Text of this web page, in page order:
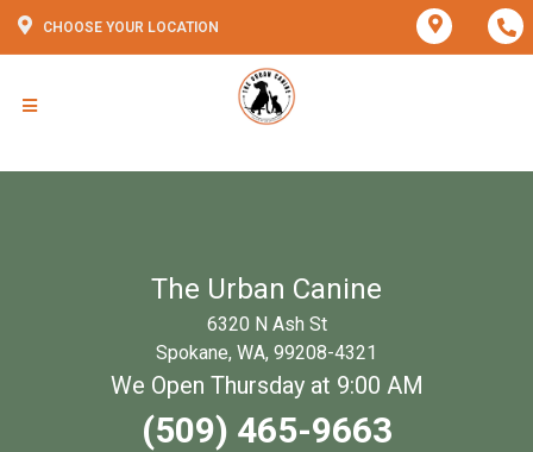
CHOOSE YOUR LOCATION
The Urban Canine
6320 N Ash St
Spokane, WA, 99208-4321
We Open Thursday at 9:00 AM
(509) 465-9663